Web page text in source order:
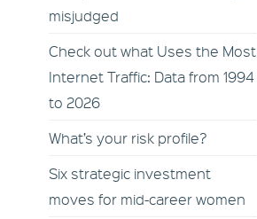
misjudged
Check out what Uses the Most
Internet Traffic: Data from 1994
to 2026
What’s your risk profile?
Six strategic investment
moves for mid-career women